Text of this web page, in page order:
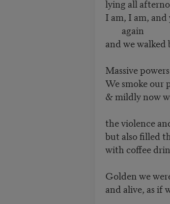
lying all
I am, I am,
again
and we
Massive
We smoke our
& mildly now
the violence
but also filled
with coffee
Golden we
and alive, as if